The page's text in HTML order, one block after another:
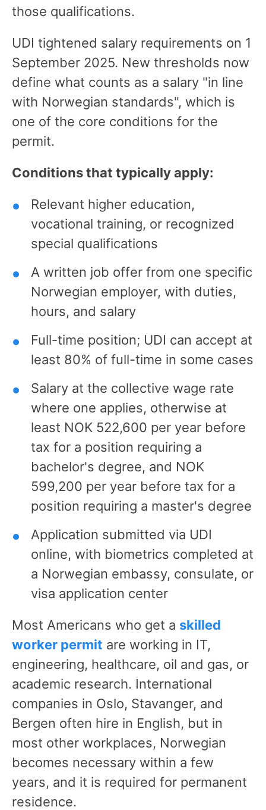
those qualifications.
UDI tightened salary requirements on 1
September 2025. New thresholds now
define what counts as a salary "in line
with Norwegian standards", which is
one of the core conditions for the
permit.
Conditions that typically apply:
Relevant higher education,
vocational training, or recognized
special qualifications
A written job offer from one specific
Norwegian employer, with duties,
hours, and salary
Full-time position; UDI can accept at
least 80% of full-time in some cases
Salary at the collective wage rate
where one applies, otherwise at
least NOK 522,600 per year before
tax for a position requiring a
bachelor's degree, and NOK
599,200 per year before tax for a
position requiring a master's degree
Application submitted via UDI
online, with biometrics completed at
a Norwegian embassy, consulate, or
visa application center
Most Americans who get a skilled
worker permit are working in IT,
engineering, healthcare, oil and gas, or
academic research. International
companies in Oslo, Stavanger, and
Bergen often hire in English, but in
most other workplaces, Norwegian
becomes necessary within a few
years, and it is required for permanent
residence.